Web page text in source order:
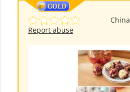
China
Report abuse